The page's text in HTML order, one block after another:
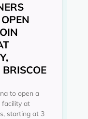
to open a
facility at
starting at 3